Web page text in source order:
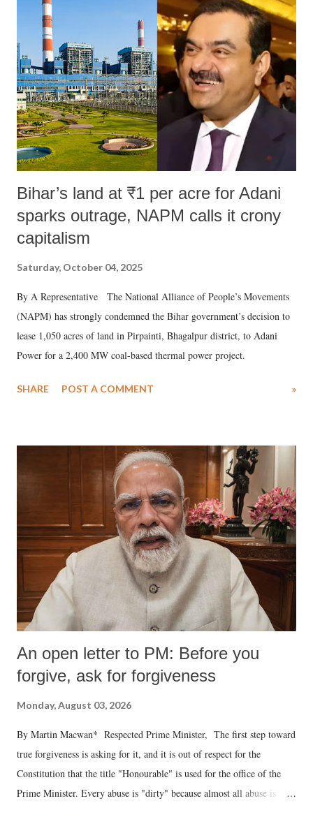
Bihar’s land at ₹1 per acre for Adani
sparks outrage, NAPM calls it crony
capitalism
Saturday, October 04, 2025
By A Representative The National Alliance of People’s Movements
(NAPM) has strongly condemned the Bihar government’s decision to
lease 1,050 acres of land in Pirpainti, Bhagalpur district, to Adani
Power for a 2,400 MW coal-based thermal power project.
SHARE POST A COMMENT »
An open letter to PM: Before you
forgive, ask for forgiveness
Monday, August 03, 2026
By Martin Macwan* Respected Prime Minister, The first step toward
true forgiveness is asking for it, and it is out of respect for the
Constitution that the title "Honourable" is used for the office of the
Prime Minister. Every abuse is "dirty" because almost all abuse is